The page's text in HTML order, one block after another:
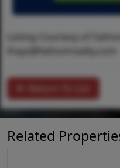
Listing Courtesy of
lhays@fathomrealty.com
Related